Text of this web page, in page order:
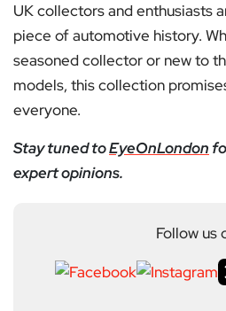
UK collectors and enthusiasts
piece of automotive history.
seasoned collector or new to
models, this collection
everyone.
Stay tuned toEyeOnLondon
expert opinions.
Follow us